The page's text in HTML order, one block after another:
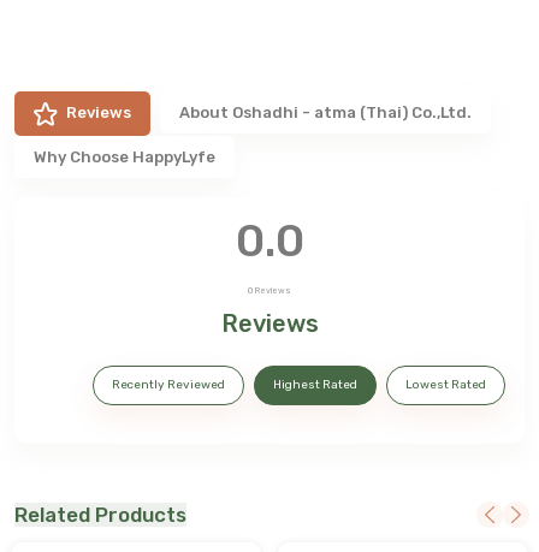
Reviews About Oshadhi - atma (Thai) Co.,Ltd.
Why Choose HappyLyfe
0.0
0 Reviews
Reviews
Recently Reviewed Highest Rated Lowest Rated
Related Products